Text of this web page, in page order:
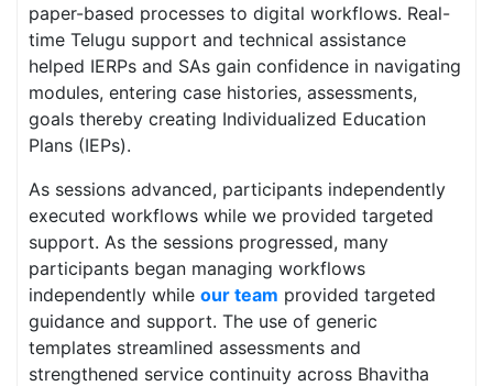
paper-based processes to digital workflows. Real-
time Telugu support and technical assistance
helped IERPs and SAs gain confidence in navigating
modules, entering case histories, assessments,
goals thereby creating Individualized Education
Plans (IEPs).
As sessions advanced, participants independently
executed workflows while we provided targeted
support. As the sessions progressed, many
participants began managing workflows
independently while our team provided targeted
guidance and support. The use of generic
templates streamlined assessments and
strengthened service continuity across Bhavitha